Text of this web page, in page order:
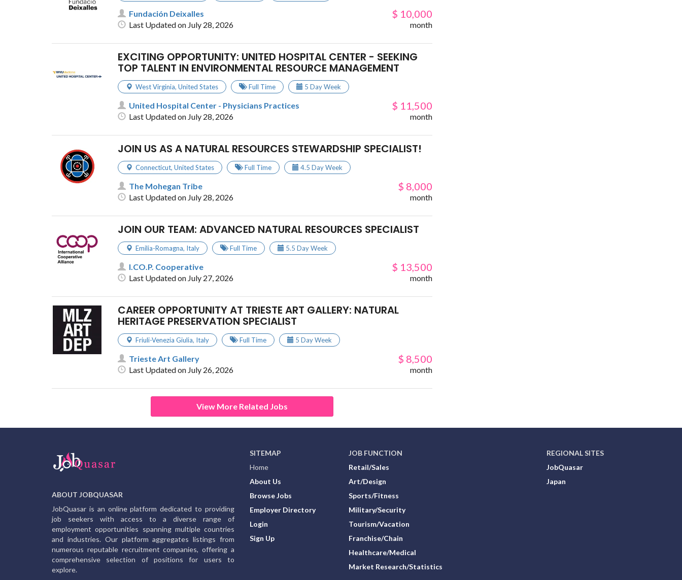
Fundación Deixalles
Last Updated on July 28, 2026
$ 10,000
month
EXCITING OPPORTUNITY: UNITED HOSPITAL CENTER - SEEKING
TOP TALENT IN ENVIRONMENTAL RESOURCE MANAGEMENT
West Virginia, United States Full Time 5 Day Week
United Hospital Center - Physicians Practices
Last Updated on July 28, 2026
$ 11,500
month
JOIN US AS A NATURAL RESOURCES STEWARDSHIP SPECIALIST!
Connecticut, United States Full Time 4.5 Day Week
The Mohegan Tribe
Last Updated on July 28, 2026
$ 8,000
month
JOIN OUR TEAM: ADVANCED NATURAL RESOURCES SPECIALIST
Emilia-Romagna, Italy Full Time 5.5 Day Week
I.CO.P. Cooperative
Last Updated on July 27, 2026
$ 13,500
month
CAREER OPPORTUNITY AT TRIESTE ART GALLERY: NATURAL
HERITAGE PRESERVATION SPECIALIST
Friuli-Venezia Giulia, Italy Full Time 5 Day Week
Trieste Art Gallery
Last Updated on July 26, 2026
$ 8,500
month
View More Related Jobs
ABOUT JOBQUASAR
JobQuasar is an online platform dedicated to providing
job seekers with access to a diverse range of
employment opportunities spanning multiple countries
and industries. Our platform aggregates listings from
numerous reputable recruitment companies, offering a
comprehensive selection of positions for users to
explore.
SITEMAP
Home
About Us
Browse Jobs
Employer Directory
Login
Sign Up
JOB FUNCTION
Retail/Sales
Art/Design
Sports/Fitness
Military/Security
Tourism/Vacation
Franchise/Chain
Healthcare/Medical
Market Research/Statistics
REGIONAL SITES
JobQuasar
Japan